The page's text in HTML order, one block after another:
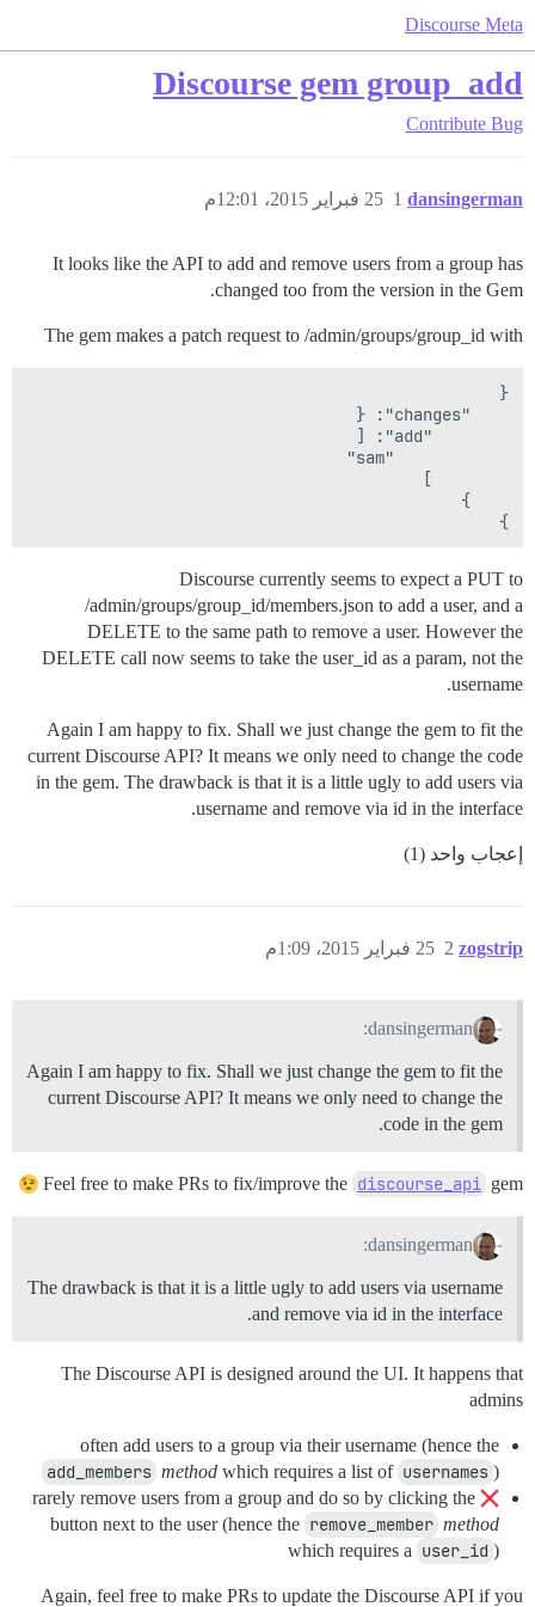
Discourse Meta
Discourse gem group_add
Contribute Bug
dansingerman 25 فبراير 2015، 12:01م 1
It looks like the API to add and remove users from a group has
changed too from the version in the Gem.
The gem makes a patch request to /admin/groups/group_id with
}
Discourse currently seems to expect a PUT to
/admin/groups/group_id/members.json to add a user, and a
DELETE to the same path to remove a user. However the
DELETE call now seems to take the user_id as a param, not the
username.
Again I am happy to fix. Shall we just change the gem to fit the
current Discourse API? It means we only need to change the code
in the gem. The drawback is that it is a little ugly to add users via
username and remove via id in the interface.
إعجاب واحد (1)
zogstrip 25 فبراير 2015، 1:09م 2
dansingerman:
Again I am happy to fix. Shall we just change the gem to fit the
current Discourse API? It means we only need to change the
code in the gem.
Feel free to make PRs to fix/improve the discourse_api gem
dansingerman:
The drawback is that it is a little ugly to add users via username
and remove via id in the interface.
The Discourse API is designed around the UI. It happens that
admins
often add users to a group via their username (hence the
add_members method which requires a list of usernames )
rarely remove users from a group and do so by clicking the
button next to the user (hence the remove_member method
which requires a user_id )
Again, feel free to make PRs to update the Discourse API if you